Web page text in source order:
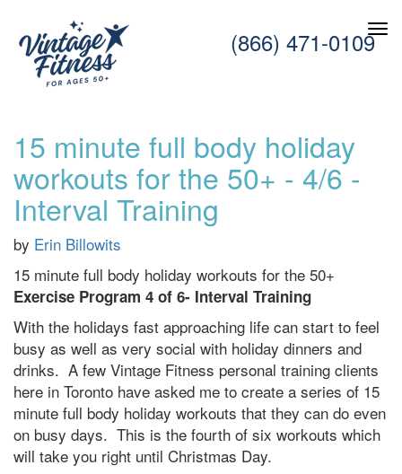
(866) 471-0109
15 minute full body holiday
workouts for the 50+ - 4/6 -
Interval Training
by Erin Billowits
15 minute full body holiday workouts for the 50+
Exercise Program 4 of 6- Interval Training
With the holidays fast approaching life can start to feel
busy as well as very social with holiday dinners and
drinks. A few Vintage Fitness personal training clients
here in Toronto have asked me to create a series of 15
minute full body holiday workouts that they can do even
on busy days. This is the fourth of six workouts which
will take you right until Christmas Day.